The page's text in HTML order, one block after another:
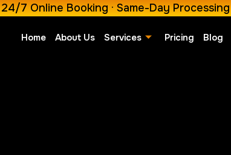
24/7 Online Booking · Same-Day
Home About Us Services Pricing Blog